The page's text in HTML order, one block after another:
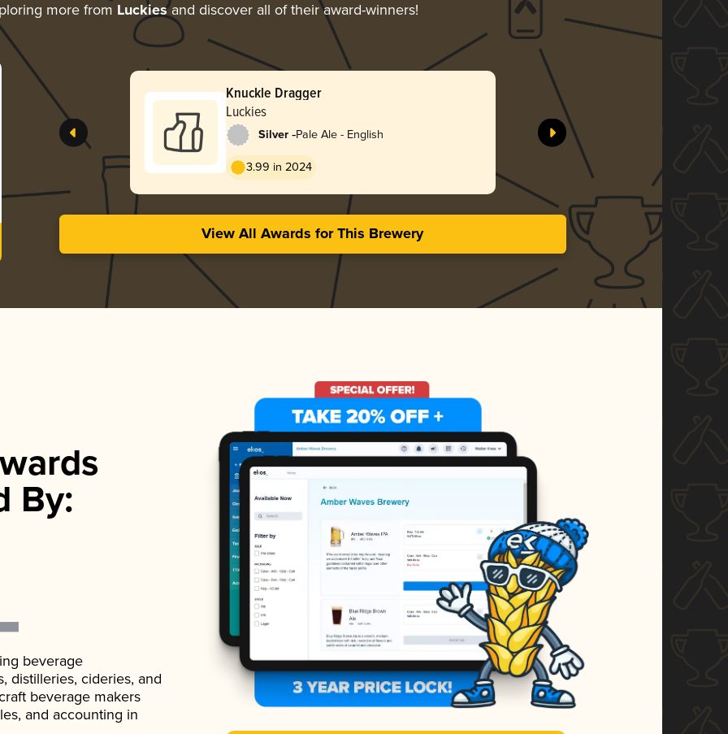
more from Luckiesand discover all of their award-winners!
Knuckle Dragger
Luckies
Silver -Pale Ale - English
3.99 in 2024
View All Awards for This Brewery
By:
beverage
distilleries, cideries, and
beverage makers
and accounting in